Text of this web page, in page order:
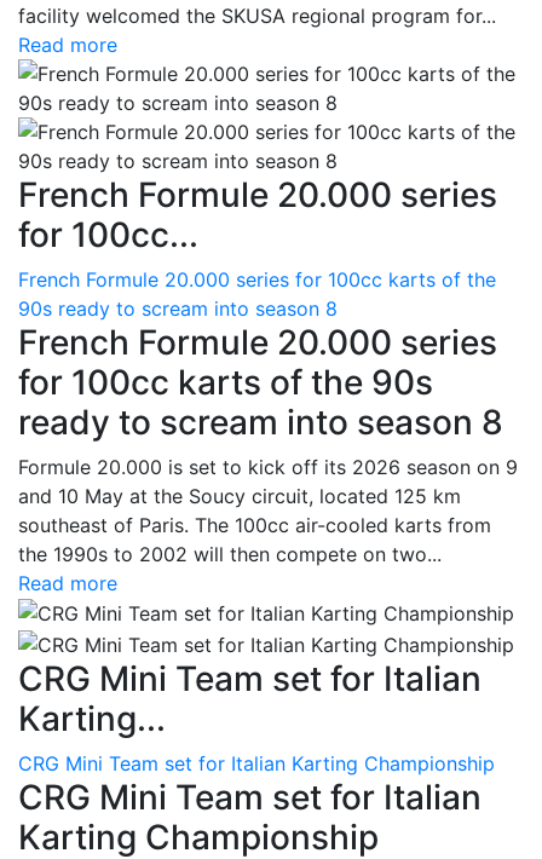
facility welcomed the SKUSA regional program for...
Read more
French Formule 20.000 series
for 100cc...
French Formule 20.000 series for 100cc karts of the
90s ready to scream into season 8
French Formule 20.000 series
for 100cc karts of the 90s
ready to scream into season 8
Formule 20.000 is set to kick off its 2026 season on 9
and 10 May at the Soucy circuit, located 125 km
southeast of Paris. The 100cc air-cooled karts from
the 1990s to 2002 will then compete on two...
Read more
CRG Mini Team set for Italian
Karting...
CRG Mini Team set for Italian Karting Championship
CRG Mini Team set for Italian
Karting Championship